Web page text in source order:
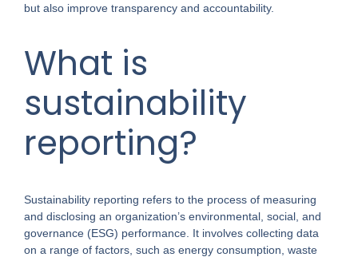
but also improve transparency and accountability.
What is
sustainability
reporting?
Sustainability reporting refers to the process of measuring
and disclosing an organization’s environmental, social, and
governance (ESG) performance. It involves collecting data
on a range of factors, such as energy consumption, waste